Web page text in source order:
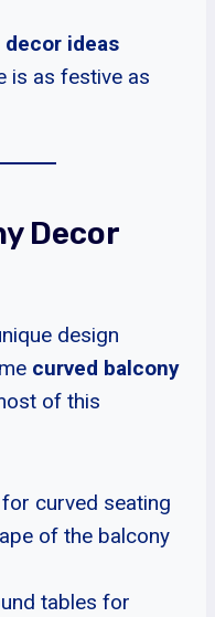
ideas
is as festive as
Decor
design
curved balcony
of this
for curved seating
of the balcony
tables for